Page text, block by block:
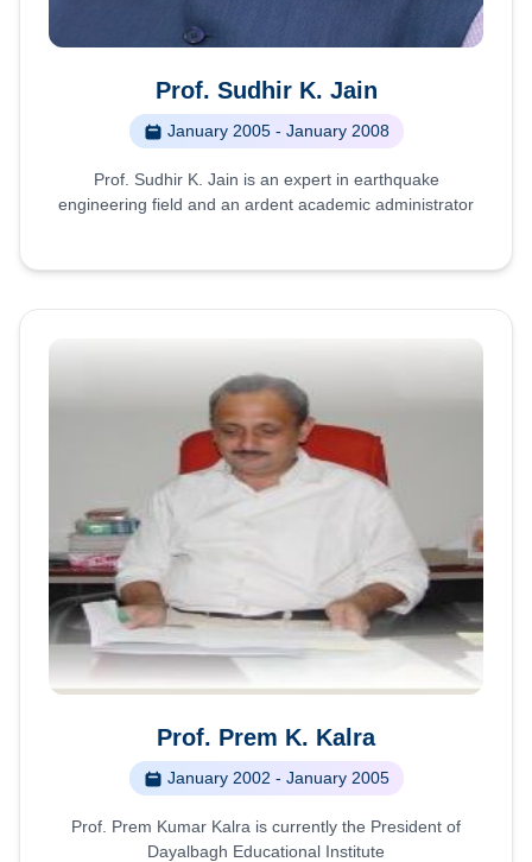
Prof. Sudhir K. Jain
January 2005 - January 2008
Prof. Sudhir K. Jain is an expert in earthquake
engineering field and an ardent academic administrator
Prof. Prem K. Kalra
January 2002 - January 2005
Prof. Prem Kumar Kalra is currently the President of
Dayalbagh Educational Institute